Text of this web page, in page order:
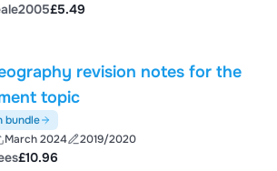
£5.49
revision notes for the
topic
bundle
March 2024 2019/2020
£10.96